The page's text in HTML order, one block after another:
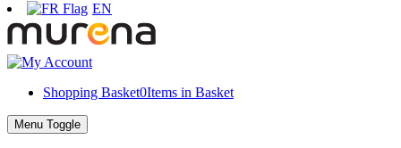
EN
Shopping Basket0Items in Basket
Menu Toggle